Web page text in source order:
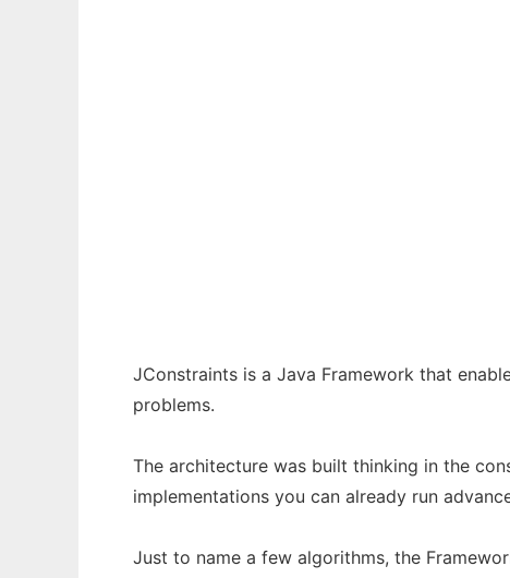
JConstraints is a Java Framework that
problems.
The architecture was built thinking in the
implementations you can already run
Just to name a few algorithms, the